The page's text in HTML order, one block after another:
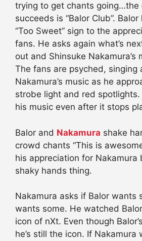
trying to get chants going…the
succeeds is “Balor Club”.
“Too Sweet” sign to the
fans. He asks again what’s
out and Shinsuke Nakamura’s
The fans are psyched, singing
Nakamura’s music as he
strobe light and red
his music even after it stops
Balor and Nakamura shake
crowd chants “This is
his appreciation for Nakamura
shaky hands thing.
Nakamura asks if Balor wants
wants some. He watched
icon of nXt. Even though
he’s still the icon. If Nakamura